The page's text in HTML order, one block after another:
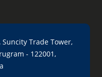
Suncity Trade Tower,
- 122001,